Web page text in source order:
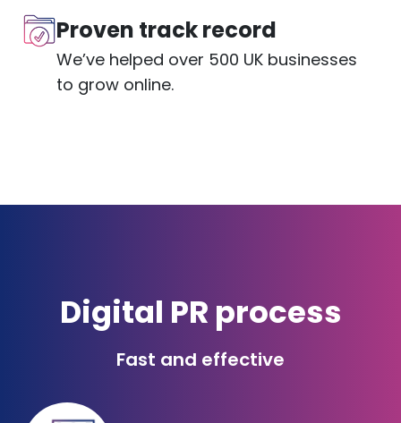
Proven track record
We’ve helped over 500 UK businesses
to grow online.
Digital PR process
Fast and effective